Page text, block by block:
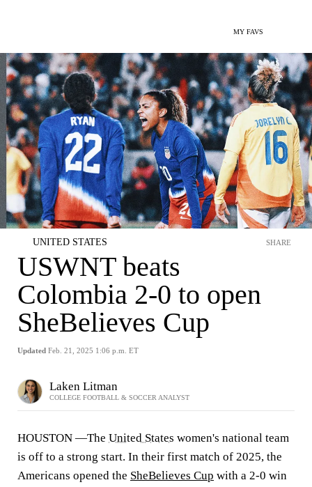
MY FAVS
UNITED STATES
USWNT beats
Colombia 2-0 to open
SheBelieves Cup
Updated Feb. 21, 2025 1:06 p.m. ET
SHARE
Laken Litman
COLLEGE FOOTBALL & SOCCER ANALYST
HOUSTON —The United States women's national team
is off to a strong start. In their first match of 2025, the
Americans opened the SheBelieves Cup with a 2-0 win